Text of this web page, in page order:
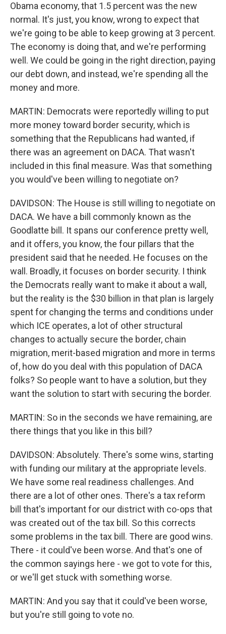
Obama economy, that 1.5 percent was the new
normal. It's just, you know, wrong to expect that
we're going to be able to keep growing at 3 percent.
The economy is doing that, and we're performing
well. We could be going in the right direction, paying
our debt down, and instead, we're spending all the
money and more.
MARTIN: Democrats were reportedly willing to put
more money toward border security, which is
something that the Republicans had wanted, if
there was an agreement on DACA. That wasn't
included in this final measure. Was that something
you would've been willing to negotiate on?
DAVIDSON: The House is still willing to negotiate on
DACA. We have a bill commonly known as the
Goodlatte bill. It spans our conference pretty well,
and it offers, you know, the four pillars that the
president said that he needed. He focuses on the
wall. Broadly, it focuses on border security. I think
the Democrats really want to make it about a wall,
but the reality is the $30 billion in that plan is largely
spent for changing the terms and conditions under
which ICE operates, a lot of other structural
changes to actually secure the border, chain
migration, merit-based migration and more in terms
of, how do you deal with this population of DACA
folks? So people want to have a solution, but they
want the solution to start with securing the border.
MARTIN: So in the seconds we have remaining, are
there things that you like in this bill?
DAVIDSON: Absolutely. There's some wins, starting
with funding our military at the appropriate levels.
We have some real readiness challenges. And
there are a lot of other ones. There's a tax reform
bill that's important for our district with co-ops that
was created out of the tax bill. So this corrects
some problems in the tax bill. There are good wins.
There - it could've been worse. And that's one of
the common sayings here - we got to vote for this,
or we'll get stuck with something worse.
MARTIN: And you say that it could've been worse,
but you're still going to vote no.